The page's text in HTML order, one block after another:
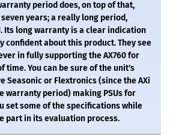
period does, on top of that,
years; a really long period,
Its long warranty is a clear indication
confident about this product. They see
in fully supporting the AX760 for
time. You can be sure of the unit's
Seasonic or Flextronics (since the AXi
warranty period) making PSUs for
set some of the specifications while
part in its evaluation process.